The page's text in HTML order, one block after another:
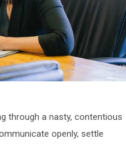
through a nasty, contentious
openly, settle